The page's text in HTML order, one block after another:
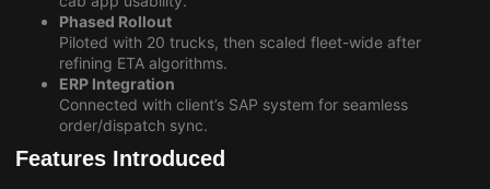
Phased Rollout
Piloted with 20 trucks, then scaled fleet-wide after
refining ETA algorithms.
ERP Integration
Connected with client’s SAP system for seamless
order/dispatch sync.
Features Introduced